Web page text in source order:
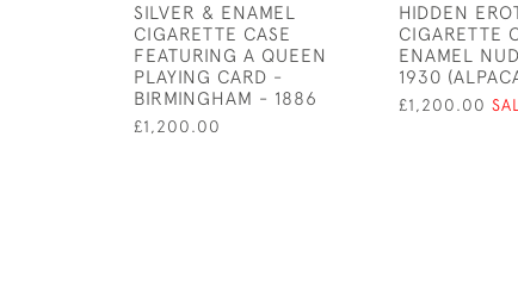
SILVER & ENAMEL
CIGARETTE CASE
FEATURING A QUEEN
PLAYING CARD -
BIRMINGHAM - 1886
£1,200.00
HIDDEN
CIGARETTE
ENAMEL
1930
£1,200.00